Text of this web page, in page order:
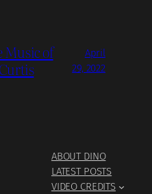
Music of
April
29, 2022
ABOUT DINO
LATEST POSTS
VIDEO CREDITS